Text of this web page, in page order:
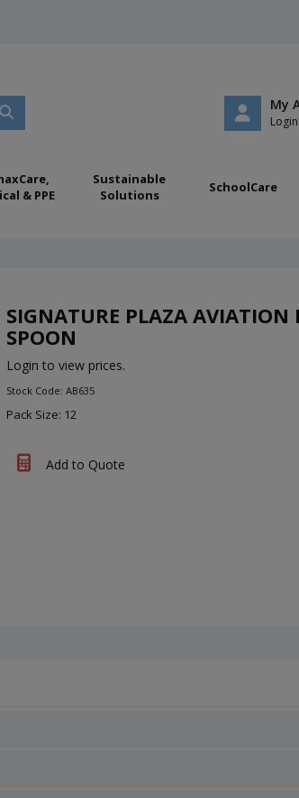
My
& PPE
Sustainable
Solutions
SchoolCare
SIGNATURE PLAZA AVIATION
SPOON
Login to view prices.
Stock Code: AB635
Pack Size: 12
Add to Quote